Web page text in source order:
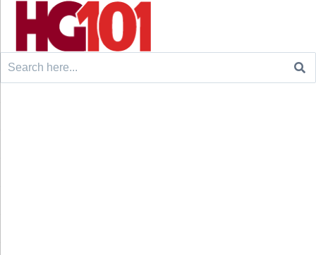
Search